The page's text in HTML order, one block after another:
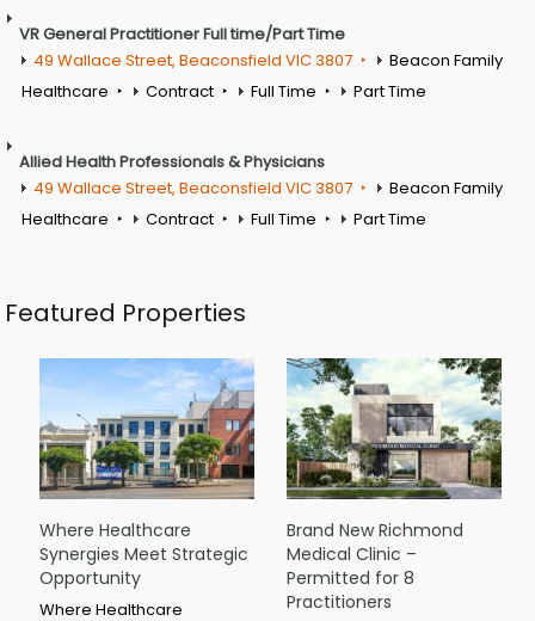
VR General Practitioner Full time/Part Time
49 Wallace Street, Beaconsfield VIC 3807
Beacon Family
Healthcare
Contract Full Time Part Time
Allied Health Professionals & Physicians
49 Wallace Street, Beaconsfield VIC 3807
Beacon Family
Healthcare
Contract Full Time Part Time
Featured Properties
Where Healthcare
Synergies Meet Strategic
Opportunity
Where Healthcare
Brand New Richmond
Medical Clinic –
Permitted for 8
Practitioners